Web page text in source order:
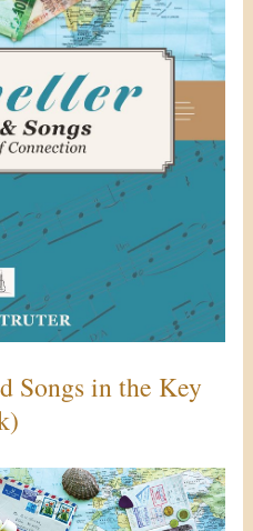
Songs in the Key